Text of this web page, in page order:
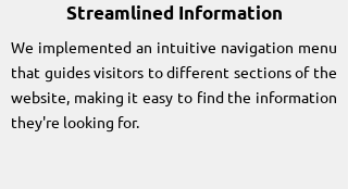
Streamlined Information
We implemented an intuitive navigation menu
that guides visitors to different sections of the
website, making it easy to find the information
they're looking for.